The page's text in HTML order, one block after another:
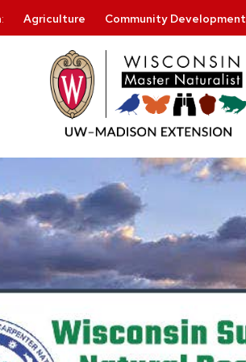
Agriculture Community Development
Skip
to